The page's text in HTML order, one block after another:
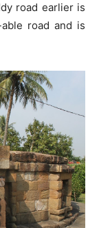
road earlier is
road and is